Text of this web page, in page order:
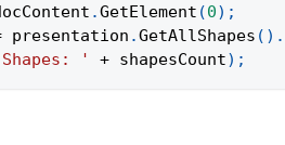
.GetElement (0) ;
presentation .GetAllShapes ( ) .
' + shapesCount) ;